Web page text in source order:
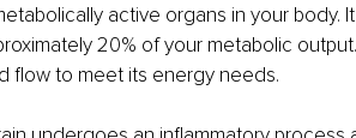
active organs in your body.
20% of your metabolic
flow to meet its energy needs.